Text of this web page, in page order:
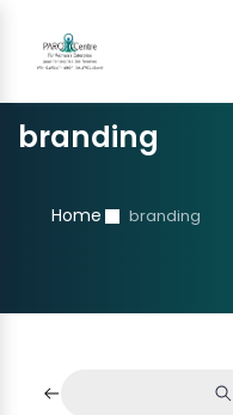
branding
Home branding